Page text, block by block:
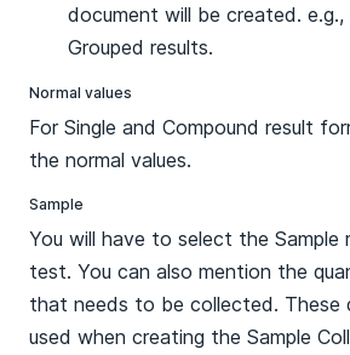
document will be created.
Grouped results.
Normal values
For Single and Compound result
the normal values.
Sample
You will have to select the Sample
test. You can also mention the
that needs to be collected. These
used when creating the Sample